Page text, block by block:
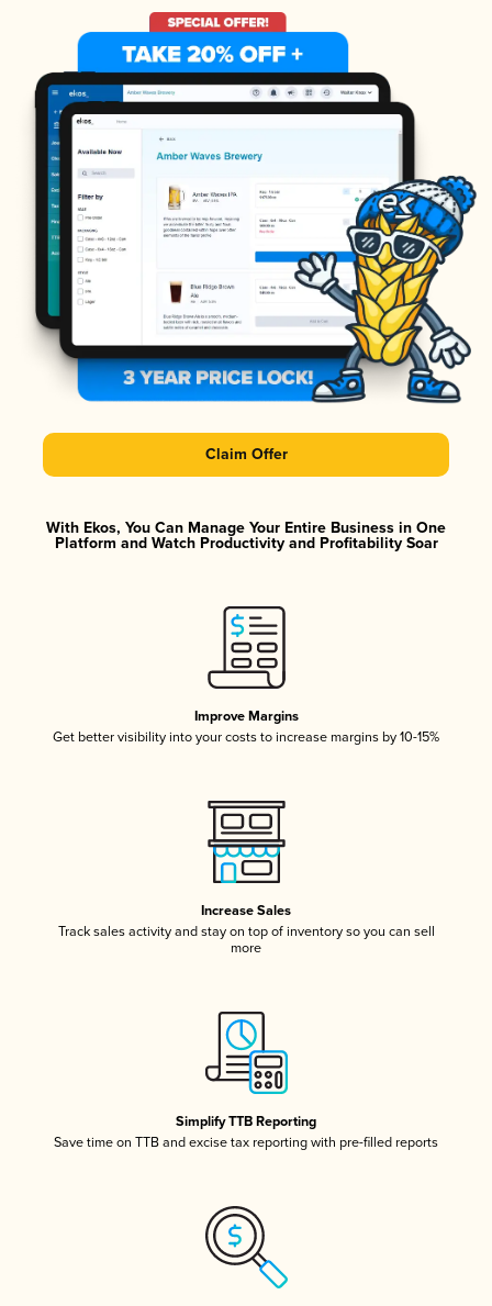
Claim Offer
With Ekos, You Can Manage Your Entire Business in One
Platform and Watch Productivity and Profitability Soar
Improve Margins
Get better visibility into your costs to increase margins by 10-15%
Increase Sales
Track sales activity and stay on top of inventory so you can sell
more
Simplify TTB Reporting
Save time on TTB and excise tax reporting with pre-filled reports